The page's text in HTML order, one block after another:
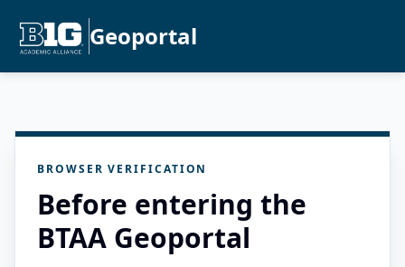
Geoportal
BROWSER VERIFICATION
Before entering the
BTAA Geoportal